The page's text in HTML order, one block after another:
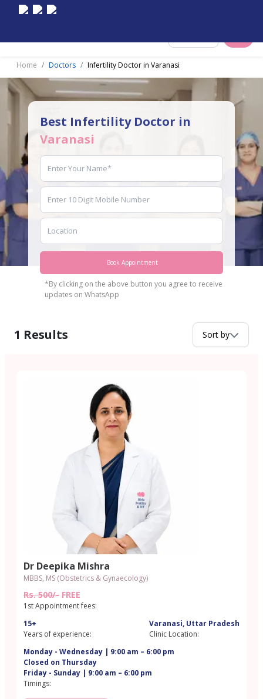
Home Doctors Infertility Doctor in Varanasi
Best Infertility Doctor in
Varanasi
Book Appointment
*By clicking on the above button you agree to receive
updates on WhatsApp
1 Results Sort by
Dr Deepika Mishra
MBBS, MS (Obstetrics & Gynaecology)
Rs. 500/- FREE
1st Appointment fees:
15+
Years of experience:
Varanasi, Uttar Pradesh
Clinic Location:
Monday - Wednesday | 9:00 am – 6:00 pm
Closed on Thursday
Friday - Sunday | 9:00 am – 6:00 pm
Timings: